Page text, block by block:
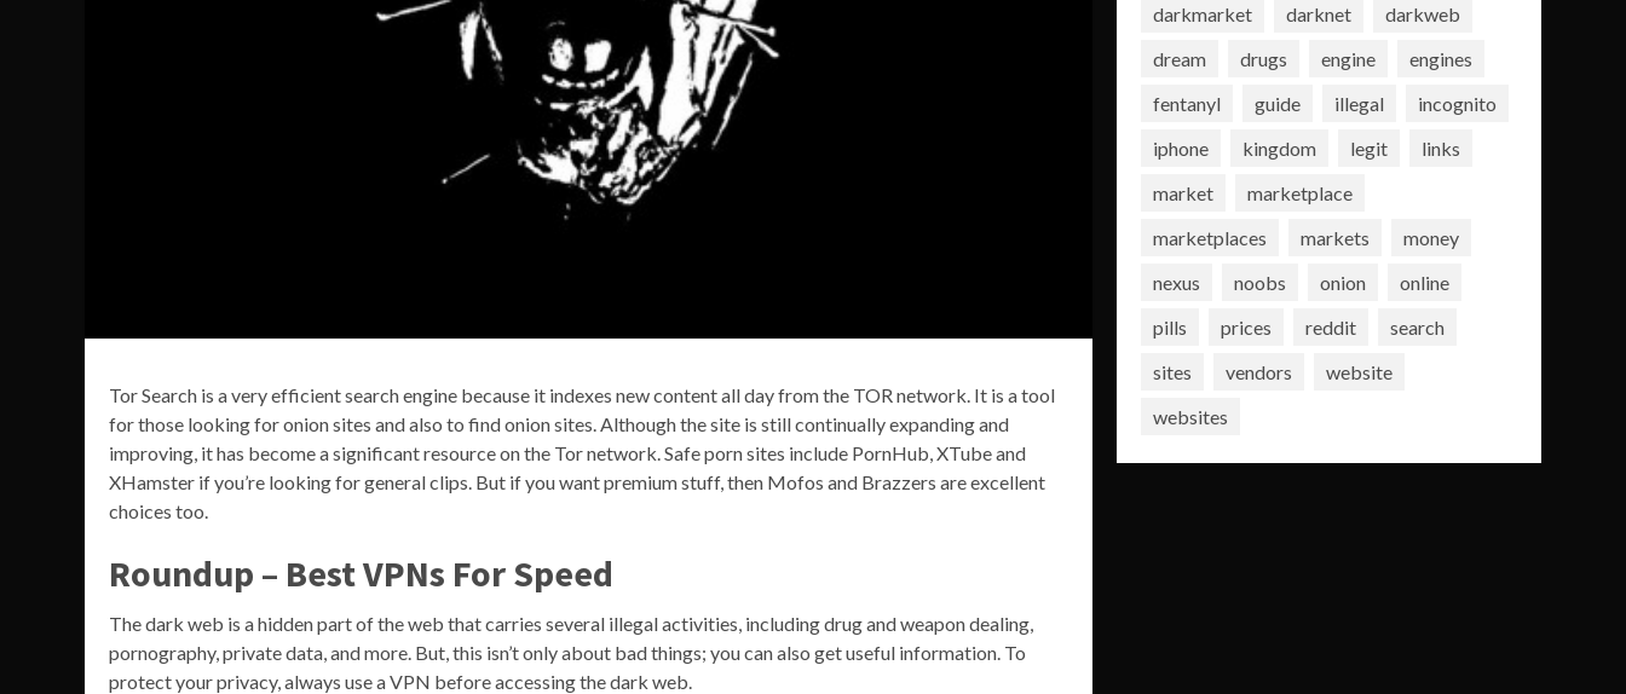
Tor Search is a very efficient search engine because it indexes new content all day from the TOR network. It is a tool
for those looking for onion sites and also to find onion sites. Although the site is still continually expanding and
improving, it has become a significant resource on the Tor network. Safe porn sites include PornHub, XTube and
XHamster if you’re looking for general clips. But if you want premium stuff, then Mofos and Brazzers are excellent
choices too.
Roundup – Best VPNs For Speed
The dark web is a hidden part of the web that carries several illegal activities, including drug and weapon dealing,
pornography, private data, and more. But, this isn’t only about bad things; you can also get useful information. To
protect your privacy, always use a VPN before accessing the dark web.
darkmarket
darknet
darkweb
dream
drugs engine
engines
fentanyl
guide illegal
incognito
iphone
kingdom legit
links
market
marketplace
marketplaces
markets
money
nexus
noobs onion
online
pills
prices reddit
search
sites
vendors
website
websites